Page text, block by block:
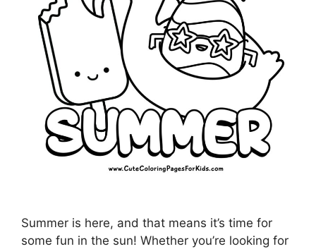
Summer is here, and that means it’s time for
some fun in the sun! Whether you’re looking for